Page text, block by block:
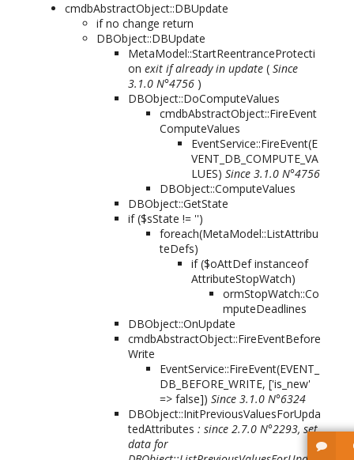
cmdbAbstractObject::DBUpdate
if no change return
DBObject::DBUpdate
MetaModel::StartReentranceProtecti
on exit if already in update ( Since
3.1.0 N°4756 )
DBObject::DoComputeValues
cmdbAbstractObject::FireEvent
ComputeValues
EventService::FireEvent(E
VENT_DB_COMPUTE_VA
LUES) Since 3.1.0 N°4756
DBObject::ComputeValues
DBObject::GetState
if ($sState != '')
foreach(MetaModel::ListAttribu
teDefs)
if ($oAttDef instanceof
AttributeStopWatch)
ormStopWatch::Co
mputeDeadlines
DBObject::OnUpdate
cmdbAbstractObject::FireEventBefore
Write
EventService::FireEvent(EVENT_
DB_BEFORE_WRITE, ['is_new'
=> false]) Since 3.1.0 N°6324
DBObject::InitPreviousValuesForUpda
tedAttributes : since 2.7.0 N°2293, set
data for